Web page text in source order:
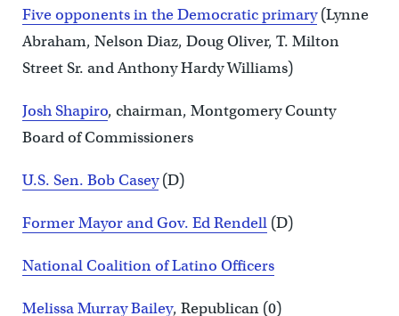
Five opponents in the Democratic primary(Lynne
Abraham, Nelson Diaz, Doug Oliver, T. Milton
Street Sr. and Anthony Hardy Williams)
Josh Shapiro, chairman, Montgomery County
Board of Commissioners
U.S. Sen. Bob Casey(D)
Former Mayor and Gov. Ed Rendell(D)
National Coalition of Latino Officers
Melissa Murray Bailey, Republican (0)